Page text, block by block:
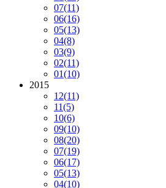
07(11)
06(16)
05(13)
04(8)
03(9)
02(11)
01(10)
2015
12(11)
11(5)
10(6)
09(10)
08(20)
07(19)
06(17)
05(13)
04(10)